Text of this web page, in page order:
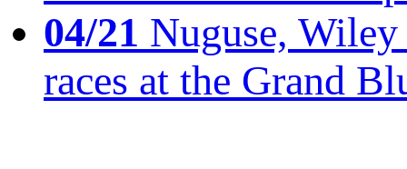
04/21 Nuguse,
races at the Grand